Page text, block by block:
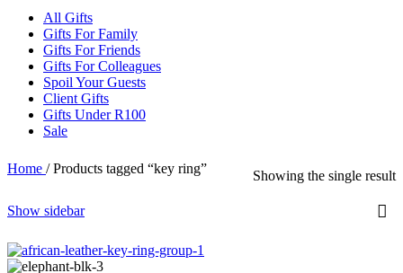
All Gifts
Gifts For Family
Gifts For Friends
Gifts For Colleagues
Spoil Your Guests
Client Gifts
Gifts Under R100
Sale
Home / Products tagged “key ring” Showing the single result
Show sidebar